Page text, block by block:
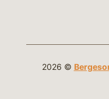
2026 ©